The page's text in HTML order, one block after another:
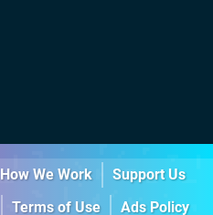
How We Work
Support Us
Terms of Use
Ads Policy